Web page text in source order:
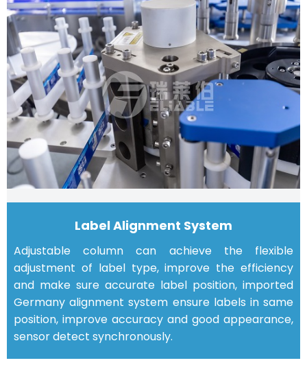
Label Alignment System
Adjustable column can achieve the flexible
adjustment of label type, improve the efficiency
and make sure accurate label position, imported
Germany alignment system ensure labels in same
position, improve accuracy and good appearance,
sensor detect synchronously.